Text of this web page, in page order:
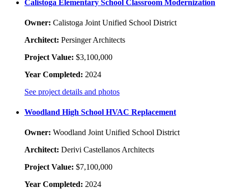
Calistoga Elementary School Classroom Modernization
Owner: Calistoga Joint Unified School District
Architect: Persinger Architects
Project Value: $3,100,000
Year Completed: 2024
See project details and photos
Woodland High School HVAC Replacement
Owner: Woodland Joint Unified School District
Architect: Derivi Castellanos Architects
Project Value: $7,100,000
Year Completed: 2024